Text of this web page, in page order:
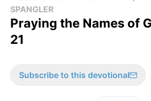
SPANGLER
Praying the Names of
21
Subscribe to this devotional